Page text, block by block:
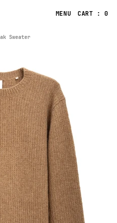
CART : 0
Sweater